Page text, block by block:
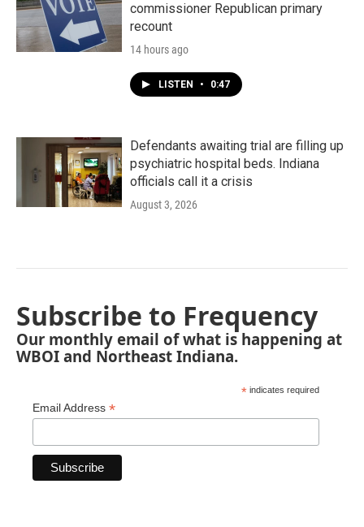
commissioner Republican primary
recount
14 hours ago
LISTEN • 0:47
Defendants awaiting trial are filling up
psychiatric hospital beds. Indiana
officials call it a crisis
August 3, 2026
Subscribe to Frequency
Our monthly email of what is happening at
WBOI and Northeast Indiana.
* indicates required
Email Address *